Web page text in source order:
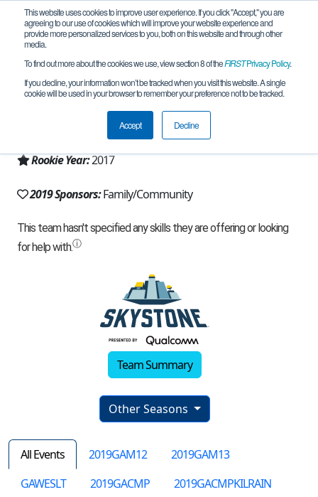
This website uses cookies to improve user experience. If you click "Accept," you are
agreeing to our use of cookies which will improve your website experience and
provide more personalized services to you, both on this website and through other
media.
To find out more about the cookies we use, view section 8 of theFIRSTPrivacy Policy.
If you decline, your information won’t be tracked when you visit this website. A single
cookie will be used in your browser to remember your preference not to be tracked.
Accept Decline
Team 12961 - Checkmate (2019)
Kennesaw, GA, USA
Georgia
Rookie Year:2017
2019 Sponsors:Family/Community
Team Summary
Other Seasons
All Events 2019GAM12
2019GAM13
GAWESLT
2019GACMP
2019GACMPKILRAIN